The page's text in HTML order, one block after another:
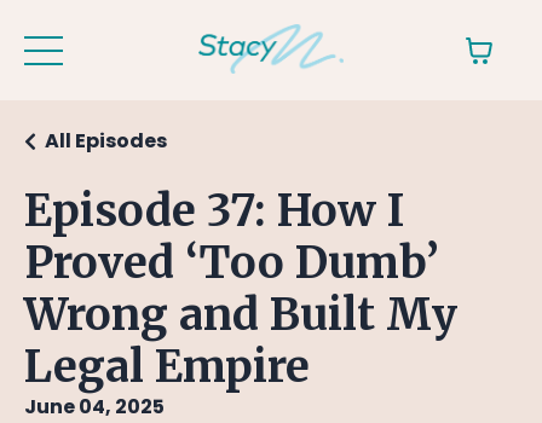
Episode 37: How I
Proved ‘Too Dumb’
Wrong and Built My
Legal Empire
All Episodes
June 04, 2025